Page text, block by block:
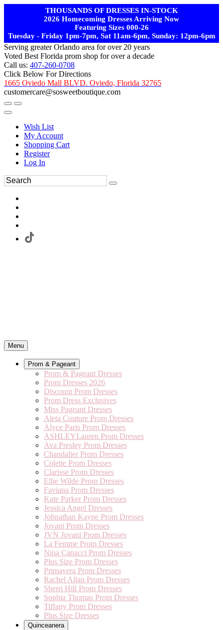
THOUSANDS OF DRESSES IN-STOCK
2026 Homecoming Dresses Arriving Now
Featuring Sizes 000-26
Tuesday - Friday 1pm-7pm, Sat 11am-6pm, Sunday: 12pm-6pm
Serving greater Orlando area for over 20 years
Voted Best Florida prom shop for over a decade
Call us: 407-260-0708
Click Below For Directions
1665 Oviedo Mall BLVD. Oviedo, Florida 32765
customercare@sosweetboutique.com
Wish List
My Account
Shopping Cart
Register
Log In
Menu
Prom & Pageant
Prom & Pageant Dresses
Prom Dresses 2026
Discount Prom Dresses
Prom Dress Exclusives
Miss Pageant Dresses
Aleta Couture Prom Dresses
Alyce Paris Prom Dresses
ASHLEYLauren Prom Dresses
Ava Presley Prom Dresses
Chandalier Prom Dresses
Colette Prom Dresses
Clarisse Prom Dresses
Ellie Wilde Prom Dresses
Faviana Prom Dresses
Kate Parker Prom Dresses
Jessica Angel Dresses
Johnathan Kayne Prom Dresses
Jovani Prom Dresses
JVN Jovani Prom Dresses
La Femme Prom Dresses
Nina Canacci Prom Dresses
Plus Size Prom Dresses
Primavera Prom Dresses
Rachel Allan Prom Dresses
Sherri Hill Prom Dresses
Sophia Thomas Prom Dresses
Tiffany Prom Dresses
Plus Size Dresses
Quinceanera